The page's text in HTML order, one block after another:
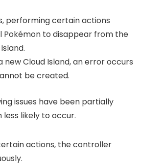
performing certain actions
Pokémon to disappear from the
new Cloud Island, an error occurs
be created.
issues have been partially
less likely to occur.
actions, the controller